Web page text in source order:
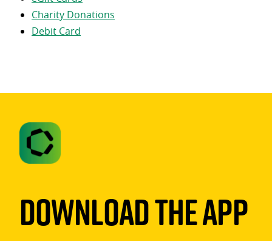
Charity Donations
Debit Card
Download The App